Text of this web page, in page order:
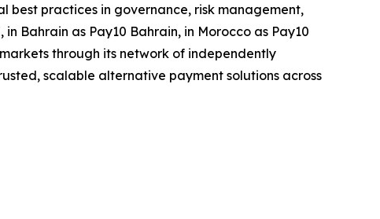
practices in governance, risk management,
Bahrain as Pay10 Bahrain, in Morocco as Pay10
through its network of independently
scalable alternative payment solutions across